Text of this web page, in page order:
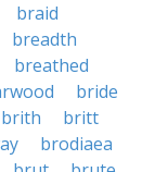
braid
breadth
breathed
bride
brith
britt
brodiaea